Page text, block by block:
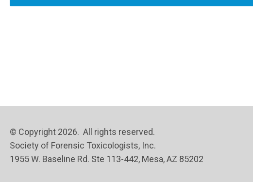
© Copyright 2026. All rights reserved.
Society of Forensic Toxicologists, Inc.
1955 W. Baseline Rd. Ste 113-442, Mesa, AZ 85202